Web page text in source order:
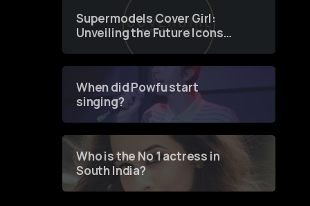
Supermodels Cover Girl:
Unveiling the Future Icons
of Fashion through a
When did Powfu start
singing?
Who is the No 1 actress in
South India?